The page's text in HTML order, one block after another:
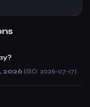
2026 (ISO: 2026-07-17).